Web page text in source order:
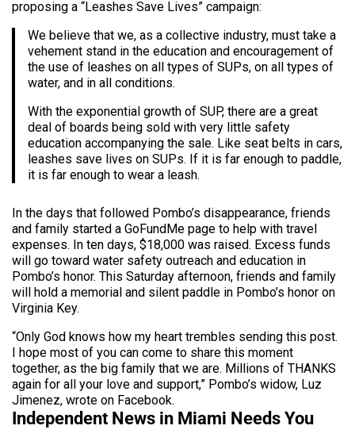
proposing a “Leashes Save Lives” campaign:
We believe that we, as a collective industry, must take a
vehement stand in the education and encouragement of
the use of leashes on all types of SUPs, on all types of
water, and in all conditions.
With the exponential growth of SUP, there are a great
deal of boards being sold with very little safety
education accompanying the sale. Like seat belts in cars,
leashes save lives on SUPs. If it is far enough to paddle,
it is far enough to wear a leash.
In the days that followed Pombo’s disappearance, friends
and family started a GoFundMe page to help with travel
expenses. In ten days, $18,000 was raised. Excess funds
will go toward water safety outreach and education in
Pombo’s honor. This Saturday afternoon, friends and family
will hold a memorial and silent paddle in Pombo’s honor on
Virginia Key.
“Only God knows how my heart trembles sending this post.
I hope most of you can come to share this moment
together, as the big family that we are. Millions of THANKS
again for all your love and support,” Pombo’s widow, Luz
Jimenez, wrote on Facebook.
Independent News in Miami Needs You